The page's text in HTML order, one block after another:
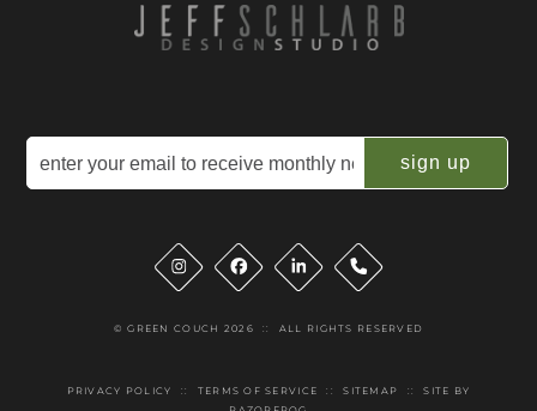
Email
(Required)
InstagramFacebookLinkedInPhone
© GREEN COUCH 2026 :: ALL RIGHTS RESERVED
PRIVACY POLICY :: TERMS OF SERVICE :: SITEMAP ::
SITE BY